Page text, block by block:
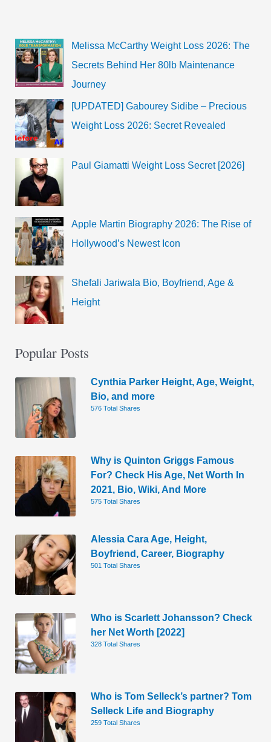
Melissa McCarthy Weight Loss 2026: The
Secrets Behind Her 80lb Maintenance
Journey
[UPDATED] Gabourey Sidibe – Precious
Weight Loss 2026: Secret Revealed
Paul Giamatti Weight Loss Secret [2026]
Apple Martin Biography 2026: The Rise of
Hollywood’s Newest Icon
Shefali Jariwala Bio, Boyfriend, Age &
Height
Popular Posts
Cynthia Parker Height, Age, Weight,
Bio, and more
576 Total Shares
Why is Quinton Griggs Famous
For? Check His Age, Net Worth In
2021, Bio, Wiki, And More
575 Total Shares
Alessia Cara Age, Height,
Boyfriend, Career, Biography
501 Total Shares
Who is Scarlett Johansson? Check
her Net Worth [2022]
328 Total Shares
Who is Tom Selleck’s partner? Tom
Selleck Life and Biography
259 Total Shares